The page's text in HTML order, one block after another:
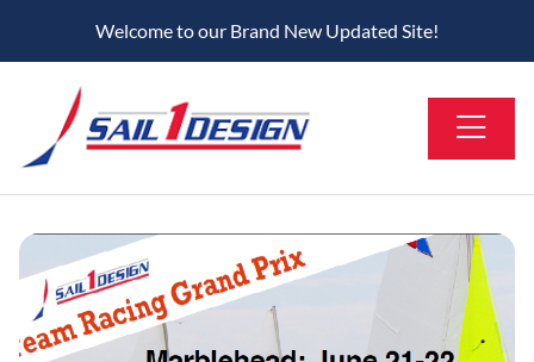
Welcome to our Brand New Updated Site!